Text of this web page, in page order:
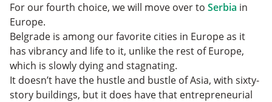
For our fourth choice, we will move over to Serbia in
Europe.
Belgrade is among our favorite cities in Europe as it
has vibrancy and life to it, unlike the rest of Europe,
which is slowly dying and stagnating.
It doesn’t have the hustle and bustle of Asia, with sixty-
story buildings, but it does have that entrepreneurial